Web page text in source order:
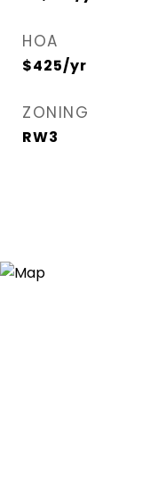
HOA
$425/yr
ZONING
RW3